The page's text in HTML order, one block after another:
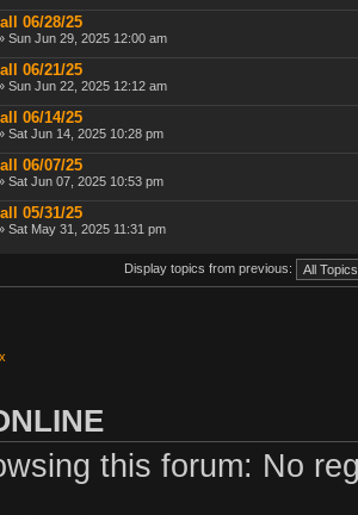
06/28/25
Sun Jun 29, 2025 12:00 am
06/21/25
Sun Jun 22, 2025 12:12 am
06/14/25
Sat Jun 14, 2025 10:28 pm
06/07/25
Sat Jun 07, 2025 10:53 pm
05/31/25
Sat May 31, 2025 11:31 pm
Display topics from previous:
this forum: No